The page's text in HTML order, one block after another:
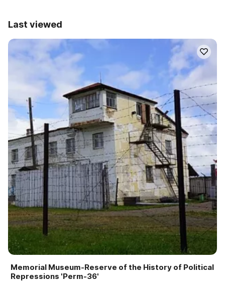
Last viewed
Memorial Museum-Reserve of the History of Political
Repressions 'Perm-36'